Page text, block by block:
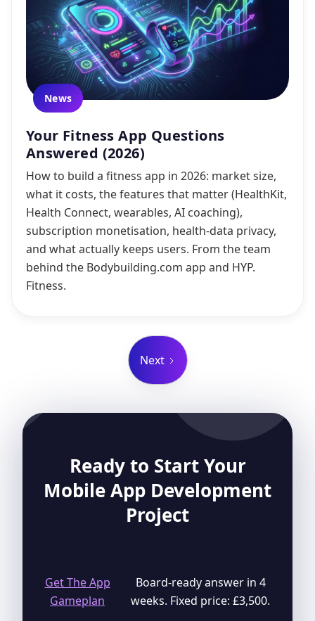
News
Your Fitness App Questions
Answered (2026)
How to build a fitness app in 2026: market size,
what it costs, the features that matter (HealthKit,
Health Connect, wearables, AI coaching),
subscription monetisation, health-data privacy,
and what actually keeps users. From the team
behind the Bodybuilding.com app and HYP.
Fitness.
Next
Ready to Start Your
Mobile App Development
Project
Board-ready answer in 4
weeks. Fixed price: £3,500.
Get The App
Gameplan